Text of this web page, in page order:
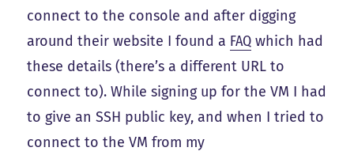
connect to the console and after digging
around their website I found a FAQ which had
these details (there’s a different URL to
connect to). While signing up for the VM I had
to give an SSH public key, and when I tried to
connect to the VM from my